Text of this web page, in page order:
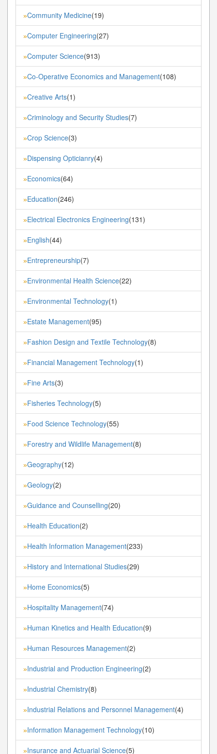
»Community Medicine(19)
»Computer Engineering(27)
»Computer Science(913)
»Co-Operative Economics and Management(108)
»Creative Arts(1)
»Criminology and Security Studies(7)
»Crop Science(3)
»Dispensing Opticianry(4)
»Economics(64)
»Education(246)
»Electrical Electronics Engineering(131)
»English(44)
»Entrepreneurship(7)
»Environmental Health Science(22)
»Environmental Technology(1)
»Estate Management(95)
»Fashion Design and Textile Technology(8)
»Financial Management Technology(1)
»Fine Arts(3)
»Fisheries Technology(5)
»Food Science Technology(55)
»Forestry and Wildlife Management(8)
»Geography(12)
»Geology(2)
»Guidance and Counselling(20)
»Health Education(2)
»Health Information Management(233)
»History and International Studies(29)
»Home Economics(5)
»Hospitality Management(74)
»Human Kinetics and Health Education(9)
»Human Resources Management(2)
»Industrial and Production Engineering(2)
»Industrial Chemistry(8)
»Industrial Relations and Personnel Management(4)
»Information Management Technology(10)
»Insurance and Actuarial Science(5)